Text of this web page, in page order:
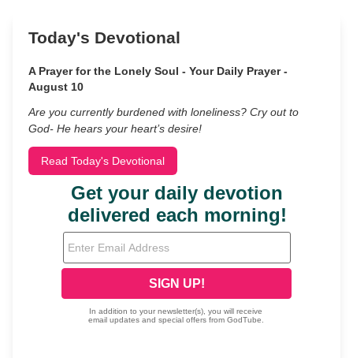
Today's Devotional
A Prayer for the Lonely Soul - Your Daily Prayer -
August 10
Are you currently burdened with loneliness? Cry out to
God- He hears your heart’s desire!
Read Today's Devotional